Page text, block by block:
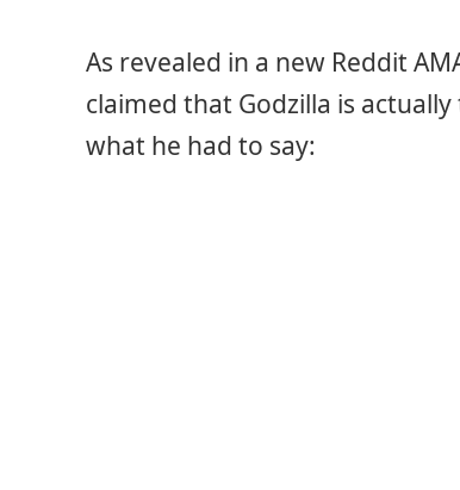
As revealed in a new Reddit
claimed that Godzilla is
what he had to say: